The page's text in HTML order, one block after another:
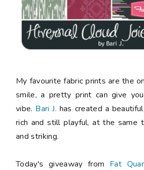
My favourite fabric prints are the
smile, a pretty print can give
vibe. Bari J. has created a
rich and still playful, at the same
and striking.
Today's giveaway from Fat